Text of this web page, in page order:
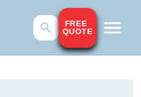
FREE
QUOTE